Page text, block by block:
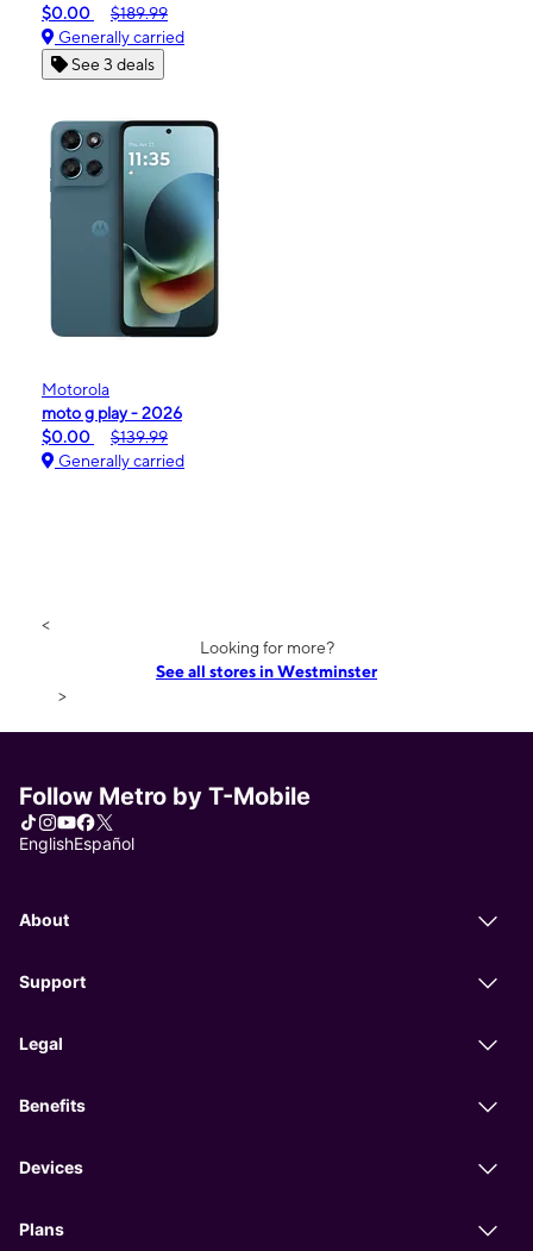
$0.00
$189.99
Generally carried
See 3 deals
Motorola
moto g play - 2026
$0.00
$139.99
Generally carried
<
Looking for more?
See all stores in Westminster
>